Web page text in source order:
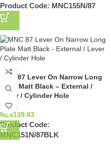
Product Code: MNC155N/87
MNC 87 Lever On Narrow Long
Plate Matt Black – External /
Lever / Cylinder Hole
NZ$139.83
Product Code:
MNC151N/87BLK